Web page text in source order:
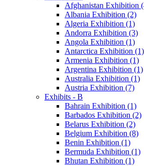
Afghanistan Exhibition
Albania Exhibition (2)
Algeria Exhibition (1)
Andorra Exhibition (3)
Angola Exhibition (1)
Antarctica Exhibition (1)
Armenia Exhibition (1)
Argentina Exhibition (1)
Australia Exhibition (1)
Austria Exhibition (7)
Exhibits - B
Bahrain Exhibition (1)
Barbados Exhibition (2)
Belarus Exhibition (2)
Belgium Exhibition (8)
Benin Exhibition (1)
Bermuda Exhibition (1)
Bhutan Exhibition (1)